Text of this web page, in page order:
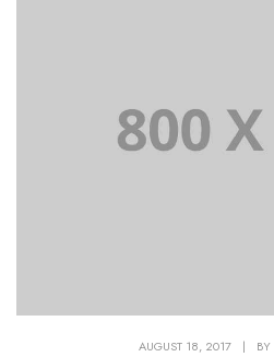
AUGUST 18, 2017 | BY